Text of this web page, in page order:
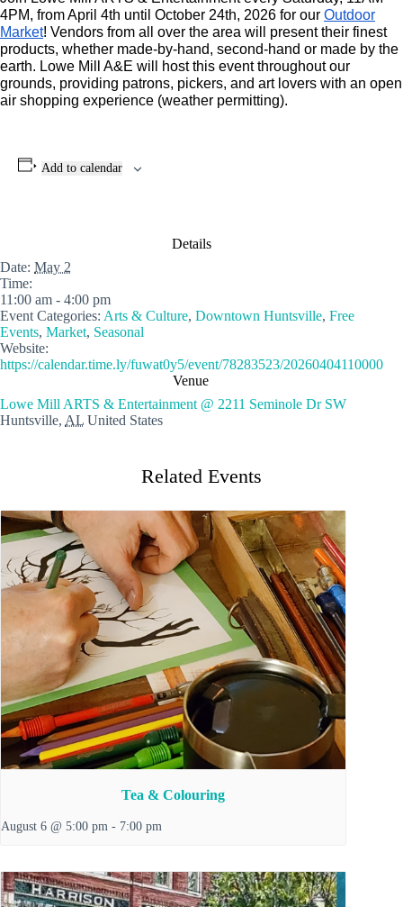
4PM, from April 4th until October 24th, 2026 for our Outdoor
Market! Vendors from all over the area will present their finest
products, whether made-by-hand, second-hand or made by the
earth. Lowe Mill A&E will host this event throughout our
grounds, providing patrons, pickers, and art lovers with an open
air shopping experience (weather permitting).
Add to calendar
Details
Date: May 2
Time:
11:00 am - 4:00 pm
Event Categories: Arts & Culture, Downtown Huntsville, Free
Events, Market, Seasonal
Website:
https://calendar.time.ly/fuwat0y5/event/78283523/20260404110000
Venue
Lowe Mill ARTS & Entertainment @ 2211 Seminole Dr SW
Huntsville, AL United States
Related Events
Tea & Colouring
August 6 @ 5:00 pm - 7:00 pm